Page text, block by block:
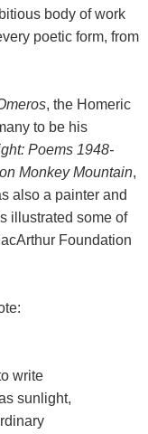
body of work
poetic form, from
, the Homeric
to be his
Poems 1948-
Monkey Mountain,
also a painter and
illustrated some of
Foundation
write
sunlight,